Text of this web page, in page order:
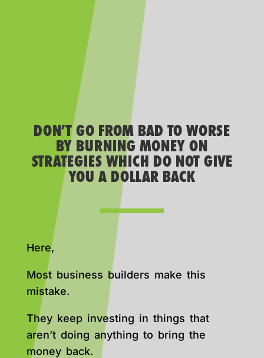
DON’T GO FROM BAD TO WORSE
BY BURNING MONEY ON
STRATEGIES WHICH DO NOT GIVE
YOU A DOLLAR BACK
Here,
Most business builders make this
mistake.
They keep investing in things that
aren’t doing anything to bring the
money back.